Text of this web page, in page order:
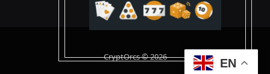
CryptOrcs © 2026 EN